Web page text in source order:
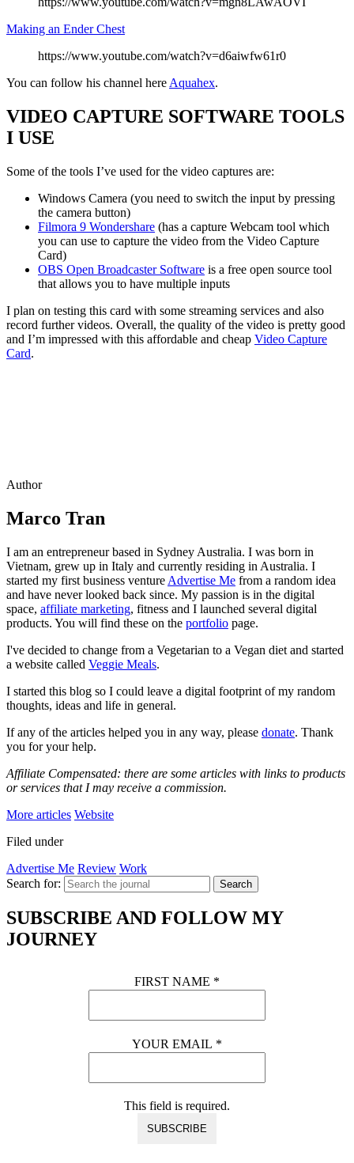
Making an Ender Chest
https://www.youtube.com/watch?v=d6aiwfw61r0
You can follow his channel here Aquahex.
VIDEO CAPTURE SOFTWARE TOOLS
I USE
Some of the tools I’ve used for the video captures are:
Windows Camera (you need to switch the input by pressing
the camera button)
Filmora 9 Wondershare (has a capture Webcam tool which
you can use to capture the video from the Video Capture
Card)
OBS Open Broadcaster Software is a free open source tool
that allows you to have multiple inputs
I plan on testing this card with some streaming services and also
record further videos. Overall, the quality of the video is pretty good
and I’m impressed with this affordable and cheap Video Capture
Card.
Author
Marco Tran
I am an entrepreneur based in Sydney Australia. I was born in
Vietnam, grew up in Italy and currently residing in Australia. I
started my first business venture Advertise Me from a random idea
and have never looked back since. My passion is in the digital
space, affiliate marketing, fitness and I launched several digital
products. You will find these on the portfolio page.
I've decided to change from a Vegetarian to a Vegan diet and started
a website called Veggie Meals.
I started this blog so I could leave a digital footprint of my random
thoughts, ideas and life in general.
If any of the articles helped you in any way, please donate. Thank
you for your help.
Affiliate Compensated: there are some articles with links to products
or services that I may receive a commission.
More articles Website
Filed under
Advertise Me Review Work
Search for:
Search
SUBSCRIBE AND FOLLOW MY
JOURNEY
FIRST NAME *
YOUR EMAIL *
This field is required.